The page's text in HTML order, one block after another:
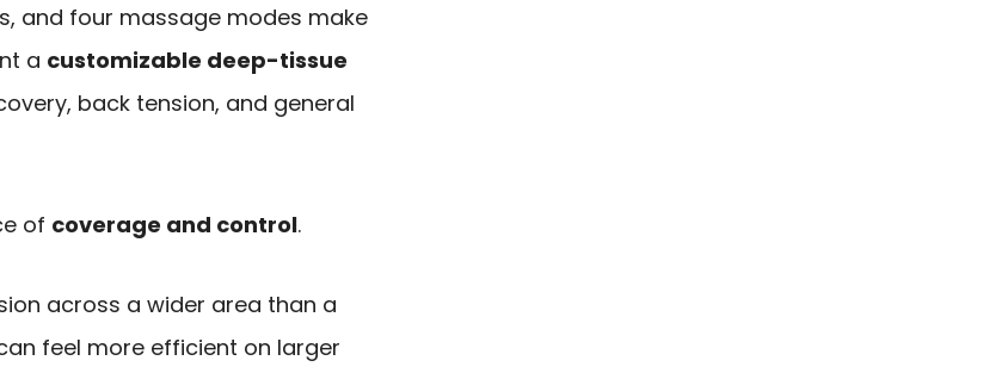
and four massage modes make
a customizable deep-tissue
back tension, and general
of coverage and control.
across a wider area than a
feel more efficient on larger